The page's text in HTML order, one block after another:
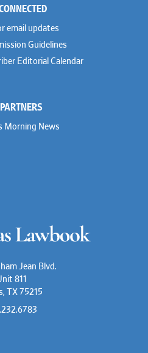
email updates
Guidelines
Editorial Calendar
Morning News
Jean Blvd.
811
TX 75215